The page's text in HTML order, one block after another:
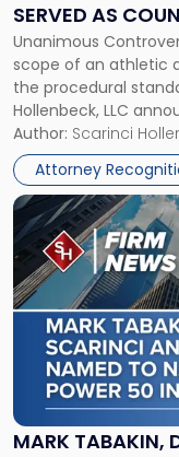
SERVED AS
CHAMPIONSHIP
Unanimous
scope of an athletic
the procedural
Hollenbeck, LLC
served as counsel to
Athletic Association
resulted in the
Author: Scarinci
Attorney
as
Counsel
to
NJSIAA
in
Championship
Revocation
Decision"
MARK TABAKIN,
Link
to
post
with
title
-
"Mark
Tabakin,
Donald
Scarinci
and